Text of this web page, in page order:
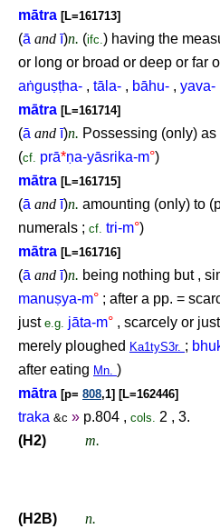
mātra [L=161713]
(ā and ī)n. (ifc.) having the
or long or broad or deep or far
aṅguṣṭha- , tāla- , bāhu- , yava-
mātra [L=161714]
(ā and ī)n. Possessing (only)
(cf. prā*ṇa-yāsrika-m°)
mātra [L=161715]
(ā and ī)n. amounting (only) to
numerals ; cf. tri-m°)
mātra [L=161716]
(ā and ī)n. being nothing but ,
manuṣya-m° ; after a pp. =
just e.g. jāta-m° , scarcely or
merely ploughed Ka1tyS3r. ;
after eating Mn. )
mātra [p= 808,1] [L=162446]
traka &c » p.804 , cols. 2 , 3.
(H2)
m.
(H2B) n.